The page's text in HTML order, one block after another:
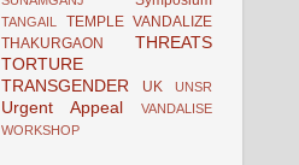
TANGAIL
TEMPLE VANDALIZE
THAKURGAON
THREATS
TORTURE
TRANSGENDER
UK UNSR
Urgent Appeal
VANDALISE
WORKSHOP